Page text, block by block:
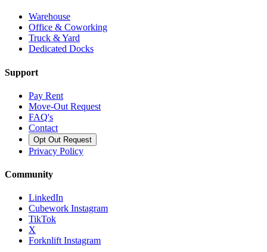
Warehouse
Office & Coworking
Truck & Yard
Dedicated Docks
Support
Pay Rent
Move-Out Request
FAQ's
Contact
Opt Out Request
Privacy Policy
Community
LinkedIn
Cubework Instagram
TikTok
X
Forknlift Instagram